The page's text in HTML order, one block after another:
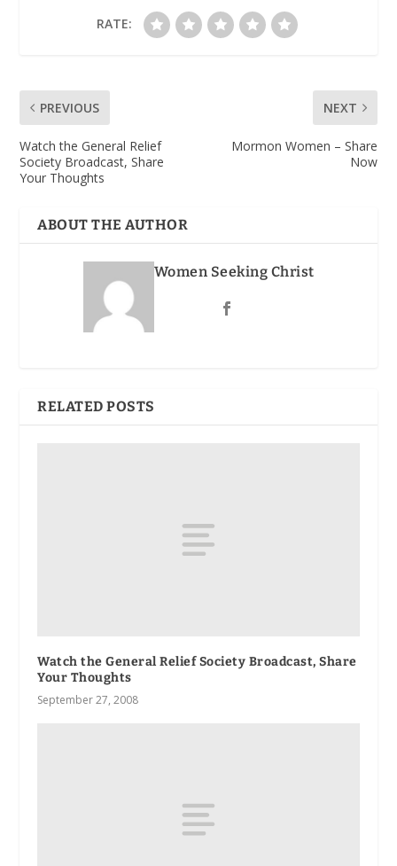
RATE:
PREVIOUS
Watch the General Relief
Society Broadcast, Share
Your Thoughts
NEXT
Mormon Women – Share
Now
ABOUT THE AUTHOR
Women Seeking Christ
RELATED POSTS
Watch the General Relief Society Broadcast, Share
Your Thoughts
September 27, 2008